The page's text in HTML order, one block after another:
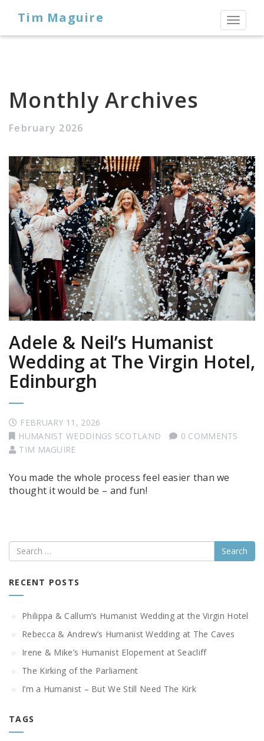
Toggle
Tim Maguire
Monthly Archives
February 2026
Adele & Neil’s Humanist
Wedding at The Virgin Hotel,
Edinburgh
FEBRUARY 11, 2026
HUMANIST WEDDINGS SCOTLAND
0 COMMENTS
TIM MAGUIRE
You made the whole process feel easier than we
thought it would be – and fun!
Search
RECENT POSTS
Philippa & Callum’s Humanist Wedding at the Virgin Hotel
Rebecca & Andrew’s Humanist Wedding at The Caves
Irene & Mike’s Humanist Elopement at Seacliff
The Kirking of the Parliament
I’m a Humanist – But We Still Need The Kirk
TAGS